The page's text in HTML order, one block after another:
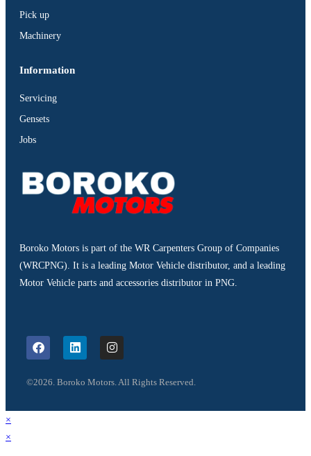
Pick up
Machinery
Information
Servicing
Gensets
Jobs
Boroko Motors is part of the WR Carpenters Group of Companies
(WRCPNG). It is a leading Motor Vehicle distributor, and a leading
Motor Vehicle parts and accessories distributor in PNG.
©2026. Boroko Motors. All Rights Reserved.
×
×